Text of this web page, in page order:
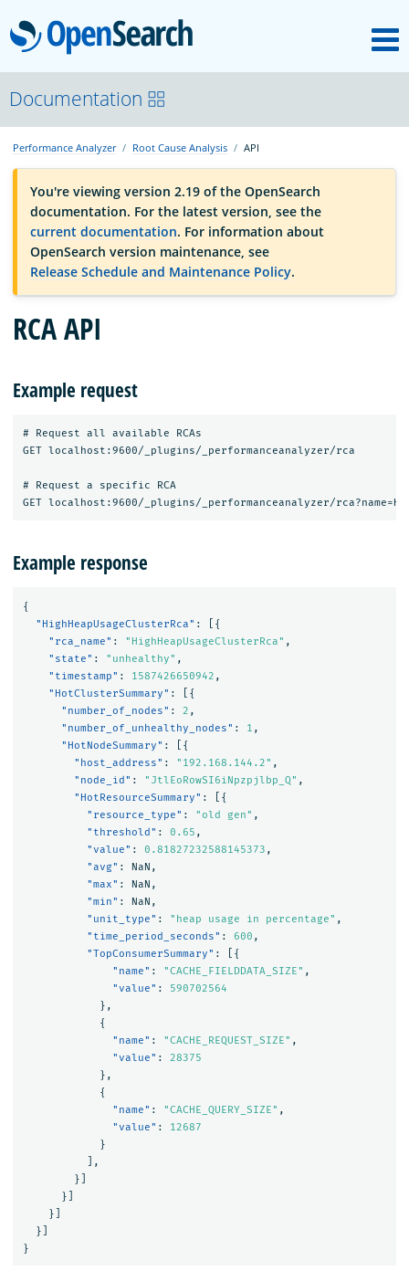
OpenSearch
OpenSearchCon
Download
About
Community
Documentation
Platform
Documentation
Performance Analyzer Root Cause Analysis API
You're viewing version 2.19 of the OpenSearch
documentation. For the latest version, see the
current documentation. For information about
OpenSearch version maintenance, see
Release Schedule and Maintenance Policy.
RCA API
Example request
# Request all available RCAs
GET localhost:9600/_plugins/_performanceanalyzer/rca
# Request a specific RCA
Example response
{
"HighHeapUsageClusterRca" :
[{
"rca_name" : "HighHeapUsageClusterRca" ,
"state" : "unhealthy" ,
"timestamp" : 1587426650942 ,
"HotClusterSummary" :
[{
"number_of_nodes" : 2 ,
"number_of_unhealthy_nodes" : 1 ,
"HotNodeSummary" :
[{
"host_address" : "192.168.144.2" ,
"node_id" : "JtlEoRowSI6iNpzpjlbp_Q" ,
"HotResourceSummary" :
[{
"resource_type" : "old gen" ,
"threshold" : 0.65 ,
"value" : 0.81827232588145373 ,
"avg" : NaN ,
"max" : NaN ,
"min" : NaN ,
"unit_type" : "heap usage in percentage" ,
"time_period_seconds" : 600 ,
"TopConsumerSummary" :
[{
"name" : "CACHE_FIELDDATA_SIZE" ,
"value" :
590702564
},
{
"name" : "CACHE_REQUEST_SIZE" ,
"value" :
28375
},
{
"name" : "CACHE_QUERY_SIZE" ,
"value" :
12687
}
],
}]
}]
}]
}]
}